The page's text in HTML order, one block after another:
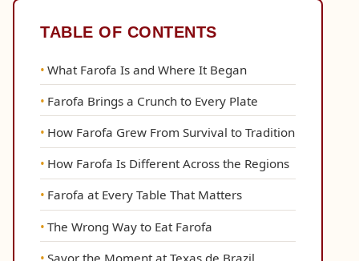
TABLE OF CONTENTS
What Farofa Is and Where It Began
Farofa Brings a Crunch to Every Plate
How Farofa Grew From Survival to Tradition
How Farofa Is Different Across the Regions
Farofa at Every Table That Matters
The Wrong Way to Eat Farofa
Savor the Moment at Texas de Brazil